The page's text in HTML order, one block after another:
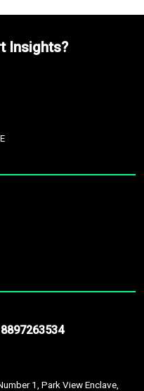
Insights?
1, Park View Enclave,